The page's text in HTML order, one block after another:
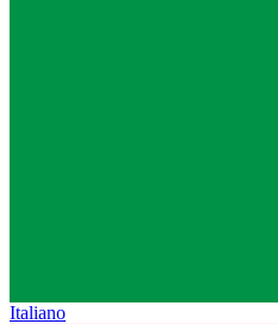
Italiano